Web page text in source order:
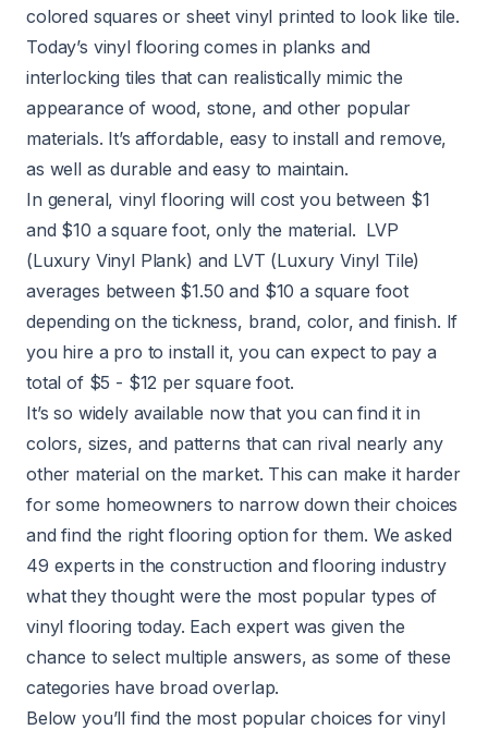
colored squares or sheet vinyl printed to look like tile.
Today’s vinyl flooring comes in planks and
interlocking tiles that can realistically mimic the
appearance of wood, stone, and other popular
materials. It’s affordable, easy to install and remove,
as well as durable and easy to maintain.
In general,vinyl flooring will cost you between $1
and $10 a square foot, only the material. LVP
(Luxury Vinyl Plank) and LVT (Luxury Vinyl Tile)
averages between $1.50 and $10 a square foot
depending on the tickness, brand, color, and finish. If
you hire a pro to install it, you can expect to pay a
total of $5 - $12 per square foot.
It’s so widely available now that you can find it in
colors, sizes, and patterns that can rival nearly any
other material on the market. This can make it harder
for some homeowners to narrow down their choices
and find the right flooring option for them. We asked
49 experts in the construction and flooring industry
what they thought were the most popular types of
vinyl flooring today. Each expert was given the
chance to select multiple answers, as some of these
categories have broad overlap.
Below you’ll find the most popular choices for vinyl